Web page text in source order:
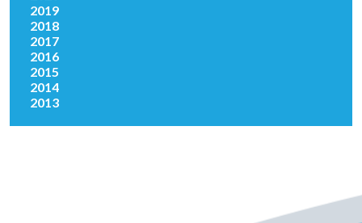
2019
2018
2017
2016
2015
2014
2013